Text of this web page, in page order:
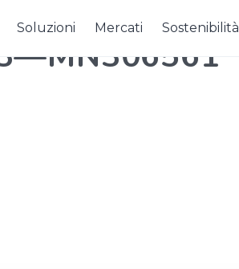
Soluzioni Mercati Sostenibilità